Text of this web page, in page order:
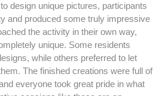
design unique pictures, participants
and produced some truly impressive
the activity in their own way,
unique. Some residents
while others preferred to let
The finished creations were full of
everyone took great pride in what